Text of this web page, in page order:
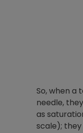
So, when a
needle,
as
scale); they